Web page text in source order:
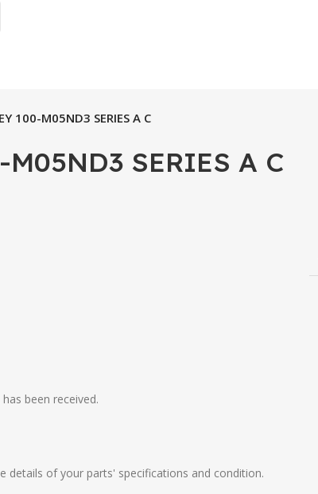
100-M05ND3 SERIES A C
SERIES A C
been received.
of your parts' specifications and condition.